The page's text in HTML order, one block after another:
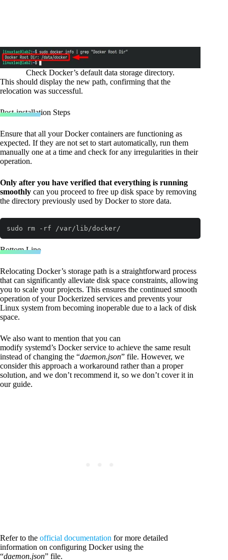
Check Docker’s default data storage directory.
This should display the new path, confirming that the
relocation was successful.
Post-installation Steps
Ensure that all your Docker containers are functioning as
expected. If they are not set to start automatically, run them
manually one at a time and check for any irregularities in their
operation.
Only after you have verified that everything is running
smoothly can you proceed to free up disk space by removing
the directory previously used by Docker to store data.
sudo rm -rf /var/lib/docker/
Bottom Line
Relocating Docker’s storage path is a straightforward process
that can significantly alleviate disk space constraints, allowing
you to scale your projects. This ensures the continued smooth
operation of your Dockerized services and prevents your
Linux system from becoming inoperable due to a lack of disk
space.
We also want to mention that you can
modify systemd’s Docker service to achieve the same result
instead of changing the “daemon.json” file. However, we
consider this approach a workaround rather than a proper
solution, and we don’t recommend it, so we don’t cover it in
our guide.
Refer to the official documentation for more detailed
information on configuring Docker using the
“daemon.json” file.